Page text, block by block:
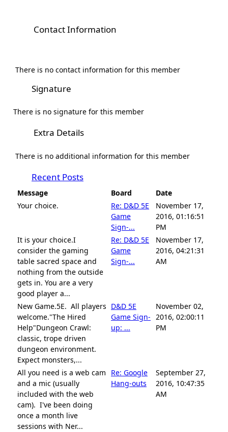
Contact Information
There is no contact information for this member
Signature
There is no signature for this member
Extra Details
There is no additional information for this member
Recent Posts
Message Board
Date
Your choice.
Re: D&D 5E
Game
Sign-...
November 17,
2016, 01:16:51
PM
It is your choice.I
consider the gaming
table sacred space and
nothing from the outside
gets in. You are a very
good player a...
Re: D&D 5E
Game
Sign-...
November 17,
2016, 04:21:31
AM
New Game.5E. All players
welcome."The Hired
Help"Dungeon Crawl:
classic, trope driven
dungeon environment.
Expect monsters,...
D&D 5E
Game Sign-
up: ...
November 02,
2016, 02:00:11
PM
All you need is a web cam
and a mic (usually
included with the web
cam). I've been doing
once a month live
sessions with Ner...
Re: Google
Hang-outs
September 27,
2016, 10:47:35
AM